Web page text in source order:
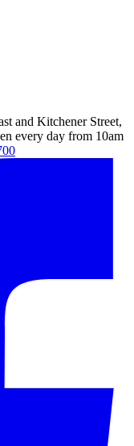
and Kitchener Street,
every day from 10am